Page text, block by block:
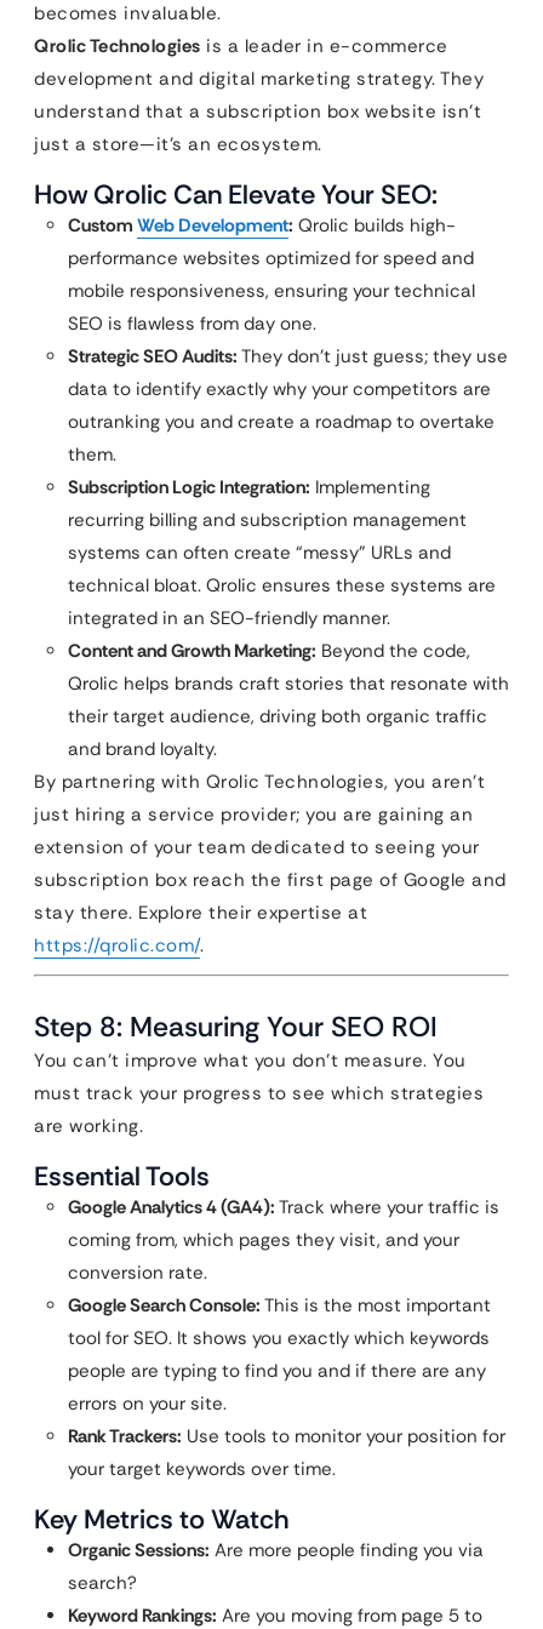
becomes invaluable.
Qrolic Technologies is a leader in e-commerce
development and digital marketing strategy. They
understand that a subscription box website isn’t
just a store—it’s an ecosystem.
How Qrolic Can Elevate Your SEO:
Custom Web Development: Qrolic builds high-
performance websites optimized for speed and
mobile responsiveness, ensuring your technical
SEO is flawless from day one.
Strategic SEO Audits: They don’t just guess; they use
data to identify exactly why your competitors are
outranking you and create a roadmap to overtake
them.
Subscription Logic Integration: Implementing
recurring billing and subscription management
systems can often create “messy” URLs and
technical bloat. Qrolic ensures these systems are
integrated in an SEO-friendly manner.
Content and Growth Marketing: Beyond the code,
Qrolic helps brands craft stories that resonate with
their target audience, driving both organic traffic
and brand loyalty.
By partnering with Qrolic Technologies, you aren’t
just hiring a service provider; you are gaining an
extension of your team dedicated to seeing your
subscription box reach the first page of Google and
stay there. Explore their expertise at
https://qrolic.com/.
Step 8: Measuring Your SEO ROI
You can’t improve what you don’t measure. You
must track your progress to see which strategies
are working.
Essential Tools
Google Analytics 4 (GA4): Track where your traffic is
coming from, which pages they visit, and your
conversion rate.
Google Search Console: This is the most important
tool for SEO. It shows you exactly which keywords
people are typing to find you and if there are any
errors on your site.
Rank Trackers: Use tools to monitor your position for
your target keywords over time.
Key Metrics to Watch
Organic Sessions: Are more people finding you via
search?
Keyword Rankings: Are you moving from page 5 to